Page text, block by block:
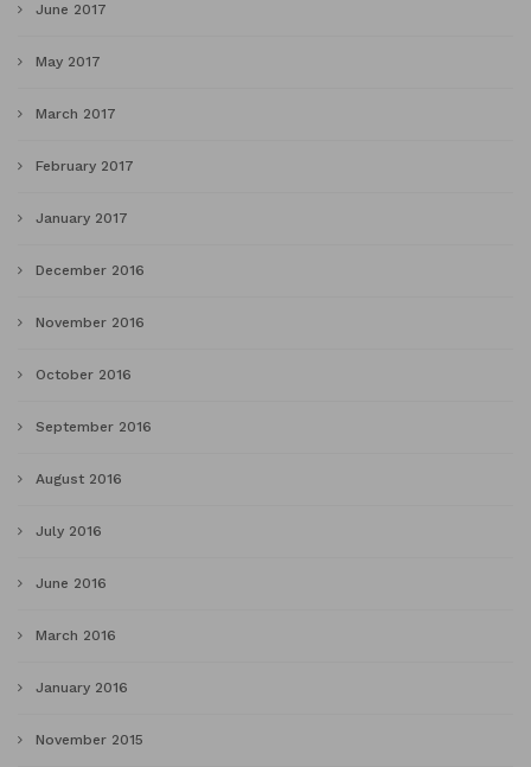
June 2017
May 2017
March 2017
February 2017
January 2017
December 2016
November 2016
October 2016
September 2016
August 2016
July 2016
June 2016
March 2016
January 2016
November 2015